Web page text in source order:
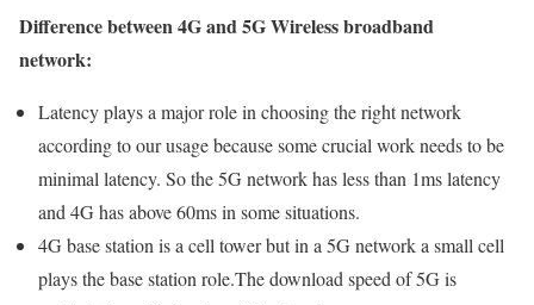
Difference between 4G and 5G Wireless broadband
network:
Latency plays a major role in choosing the right network
according to our usage because some crucial work needs to be
minimal latency. So the 5G network has less than 1ms latency
and 4G has above 60ms in some situations.
4G base station is a cell tower but in a 5G network a small cell
plays the base station role.The download speed of 5G is